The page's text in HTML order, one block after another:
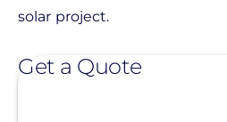
solar project.
Get a Quote